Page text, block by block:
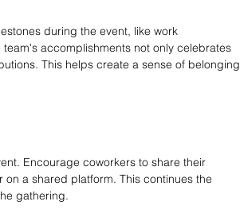
during the event, like work
accomplishments not only celebrates
This helps create a sense of belonging
Encourage coworkers to share their
a shared platform. This continues the
gathering.